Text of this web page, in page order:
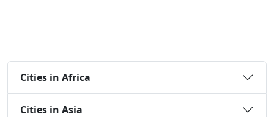
Cities in Africa
Cities in Asia